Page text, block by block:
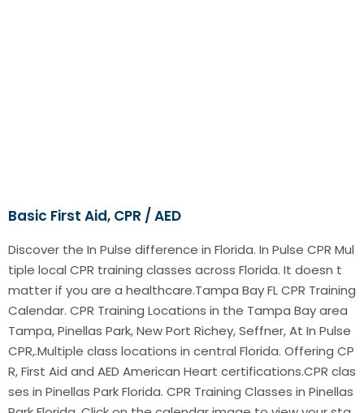
Basic First Aid, CPR / AED
Discover the In Pulse difference in Florida. In Pulse CPR Mul
tiple local CPR training classes across Florida. It doesn t
matter if you are a healthcare.Tampa Bay FL CPR Training
Calendar. CPR Training Locations in the Tampa Bay area
Tampa, Pinellas Park, New Port Richey, Seffner, At In Pulse
CPR,.Multiple class locations in central Florida. Offering CP
R, First Aid and AED American Heart certifications.CPR clas
ses in Pinellas Park Florida. CPR Training Classes in Pinellas